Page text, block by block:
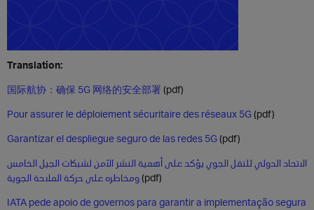
Translation:
国际航协：确保 5G 网络的安全部署 (pdf)
Pour assurer le déploiement sécuritaire des réseaux 5G (pdf)
Garantizar el despliegue seguro de las redes 5G (pdf)
الاتحاد الدولي للنقل الجوي يؤكد على أهمية النشر الآمن لشبكات الجيل الخامس
ومخاطره على حركة الملاحة الجوية(pdf)
IATA pede apoio de governos para garantir a implementação segura